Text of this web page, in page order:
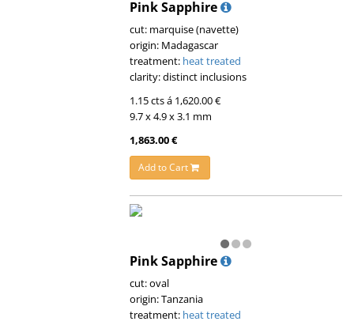
Pink Sapphire
cut: marquise (navette)
origin: Madagascar
treatment: heat treated
clarity: distinct inclusions
1.15 cts á 1,620.00 €
9.7 x 4.9 x 3.1 mm
1,863.00 €
Add to Cart
Pink Sapphire
cut: oval
origin: Tanzania
treatment: heat treated